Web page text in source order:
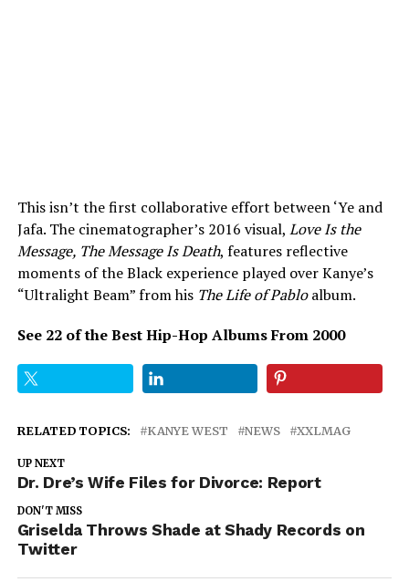
This isn’t the first collaborative effort between ‘Ye and
Jafa. The cinematographer’s 2016 visual, Love Is the
Message, The Message Is Death, features reflective
moments of the Black experience played over Kanye’s
“Ultralight Beam” from his The Life of Pabloalbum.
See 22 of the Best Hip-Hop Albums From 2000
RELATED TOPICS: KANYE WEST NEWS XXLMAG
UP NEXT
Dr. Dre’s Wife Files for Divorce: Report
DON'T MISS
Griselda Throws Shade at Shady Records on
Twitter